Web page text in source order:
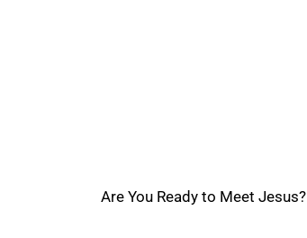
Are You Ready to Meet Jesus?